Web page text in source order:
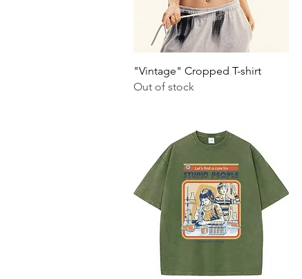
Quick View
"Vintage" Cropped T-shirt
Out of stock